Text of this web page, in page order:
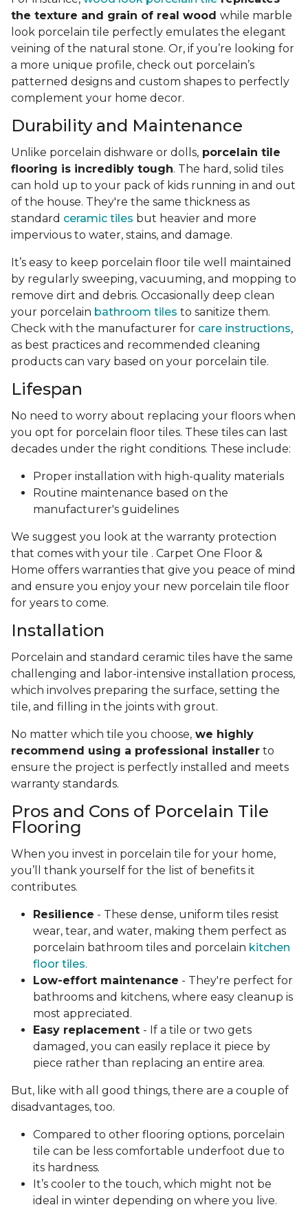
the texture and grain of real wood while marble
look porcelain tile perfectly emulates the elegant
veining of the natural stone. Or, if you’re looking for
a more unique profile, check out porcelain’s
patterned designs and custom shapes to perfectly
complement your home decor.
Durability and Maintenance
Unlike porcelain dishware or dolls, porcelain tile
flooring is incredibly tough. The hard, solid tiles
can hold up to your pack of kids running in and out
of the house. They're the same thickness as
standard ceramic tiles but heavier and more
impervious to water, stains, and damage.
It’s easy to keep porcelain floor tile well maintained
by regularly sweeping, vacuuming, and mopping to
remove dirt and debris. Occasionally deep clean
your porcelain bathroom tiles to sanitize them.
Check with the manufacturer for care instructions,
as best practices and recommended cleaning
products can vary based on your porcelain tile.
Lifespan
No need to worry about replacing your floors when
you opt for porcelain floor tiles. These tiles can last
decades under the right conditions. These include:
Proper installation with high-quality materials
Routine maintenance based on the
manufacturer's guidelines
We suggest you look at the warranty protection
that comes with your tile . Carpet One Floor &
Home offers warranties that give you peace of mind
and ensure you enjoy your new porcelain tile floor
for years to come.
Installation
Porcelain and standard ceramic tiles have the same
challenging and labor-intensive installation process,
which involves preparing the surface, setting the
tile, and filling in the joints with grout.
No matter which tile you choose, we highly
recommend using a professional installer to
ensure the project is perfectly installed and meets
warranty standards.
Pros and Cons of Porcelain Tile
Flooring
When you invest in porcelain tile for your home,
you’ll thank yourself for the list of benefits it
contributes.
Resilience - These dense, uniform tiles resist
wear, tear, and water, making them perfect as
porcelain bathroom tiles and porcelain kitchen
floor tiles.
Low-effort maintenance - They're perfect for
bathrooms and kitchens, where easy cleanup is
most appreciated.
Easy replacement - If a tile or two gets
damaged, you can easily replace it piece by
piece rather than replacing an entire area.
But, like with all good things, there are a couple of
disadvantages, too.
Compared to other flooring options, porcelain
tile can be less comfortable underfoot due to
its hardness.
It’s cooler to the touch, which might not be
ideal in winter depending on where you live.